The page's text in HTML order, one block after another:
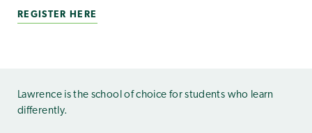
REGISTER HERE
Lawrence is the school of choice for students who learn
differently.